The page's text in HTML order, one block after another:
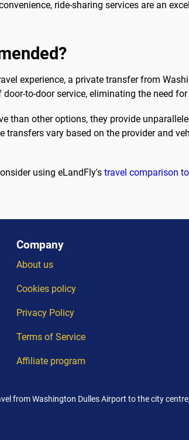
ride-sharing services are an
experience, a private transfer from
to-door service, eliminating the need
than other options, they provide
vary based on the provider and
using eLandFly's travel comparison
Company
About us
Cookies policy
Privacy Policy
Terms of Service
Affiliate program
from Washington Dulles Airport to the city